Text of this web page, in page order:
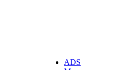
ADS